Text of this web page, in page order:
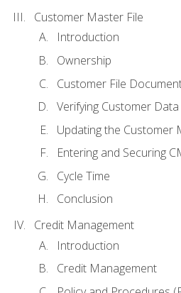
Customer Master File
Introduction
Ownership
Customer File
Verifying Customer Data
Updating the Customer
Entering and Securing
Cycle Time
Conclusion
Credit Management
Introduction
Credit Management